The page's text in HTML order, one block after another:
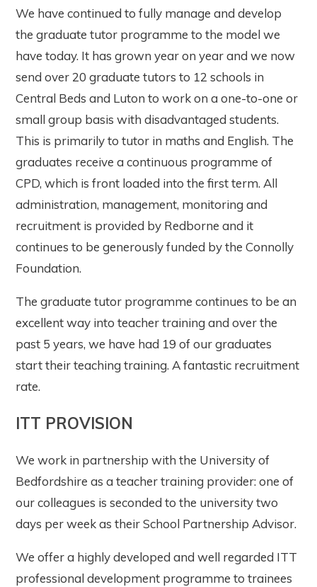
We have continued to fully manage and develop
the graduate tutor programme to the model we
have today. It has grown year on year and we now
send over 20 graduate tutors to 12 schools in
Central Beds and Luton to work on a one-to-one or
small group basis with disadvantaged students.
This is primarily to tutor in maths and English. The
graduates receive a continuous programme of
CPD, which is front loaded into the first term. All
administration, management, monitoring and
recruitment is provided by Redborne and it
continues to be generously funded by the Connolly
Foundation.
The graduate tutor programme continues to be an
excellent way into teacher training and over the
past 5 years, we have had 19 of our graduates
start their teaching training. A fantastic recruitment
rate.
ITT PROVISION
We work in partnership with the University of
Bedfordshire as a teacher training provider: one of
our colleagues is seconded to the university two
days per week as their School Partnership Advisor.
We offer a highly developed and well regarded ITT
professional development programme to trainees